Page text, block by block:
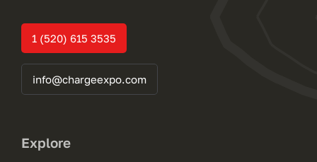
1 (520) 615 3535
info@chargeexpo.com
Explore